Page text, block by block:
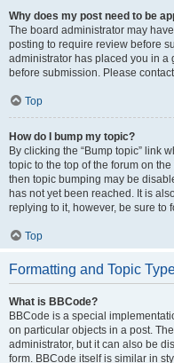
Why does my post need to be
The board administrator may
posting to require review before
administrator has placed you in a
before submission. Please
Top
How do I bump my topic?
By clicking the “Bump topic” link
topic to the top of the forum on
then topic bumping may be
has not yet been reached. It is
replying to it, however, be sure to
Top
Formatting and Topic
What is BBCode?
BBCode is a special
on particular objects in a post.
administrator, but it can also be
form. BBCode itself is similar in